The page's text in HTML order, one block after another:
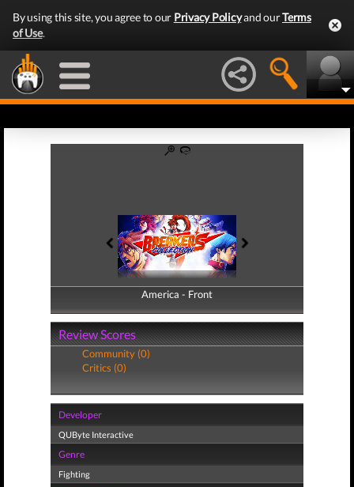
By using this site, you agree to our Privacy Policyand ourTerms
of Use.
America - Front
America - Back
Review Scores
Community (0)
Critics (0)
Developer
QUByte Interactive
Genre
Fighting